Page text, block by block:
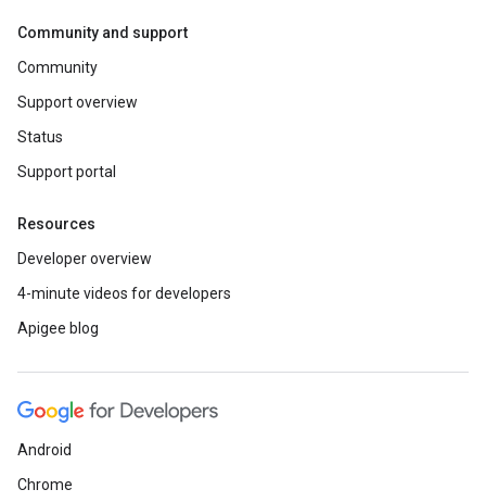
Community and support
Community
Support overview
Status
Support portal
Resources
Developer overview
4-minute videos for developers
Apigee blog
Android
Chrome